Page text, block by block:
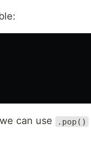
can use .pop()